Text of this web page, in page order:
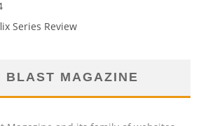
Series Review
BLAST MAGAZINE